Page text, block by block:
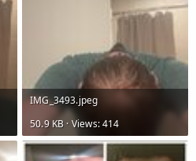
IMG_3493.jpeg
50.9 KB · Views: 414